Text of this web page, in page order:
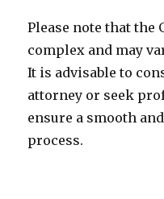
Please note that the
complex and may
It is advisable to
attorney or seek
ensure a smooth
process.